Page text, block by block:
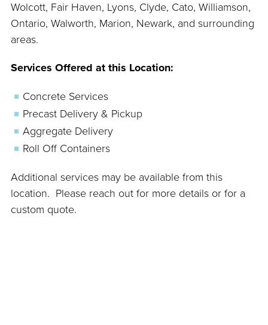
Wolcott, Fair Haven, Lyons, Clyde, Cato, Williamson,
Ontario, Walworth, Marion, Newark, and surrounding
areas.
Services Offered at this Location:
Concrete Services
Precast Delivery & Pickup
Aggregate Delivery
Roll Off Containers
Additional services may be available from this
location. Please reach out for more details or for a
custom quote.